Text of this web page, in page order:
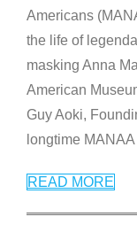
Americans
the life of
masking Anna
American
Guy Aoki,
longtime
READ MORE